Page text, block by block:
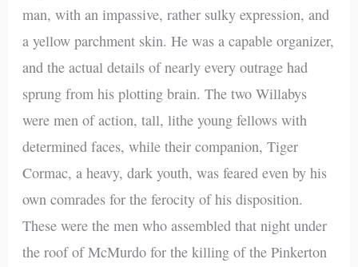
man, with an impassive, rather sulky expression, and
a yellow parchment skin. He was a capable organizer,
and the actual details of nearly every outrage had
sprung from his plotting brain. The two Willabys
were men of action, tall, lithe young fellows with
determined faces, while their companion, Tiger
Cormac, a heavy, dark youth, was feared even by his
own comrades for the ferocity of his disposition.
These were the men who assembled that night under
the roof of McMurdo for the killing of the Pinkerton